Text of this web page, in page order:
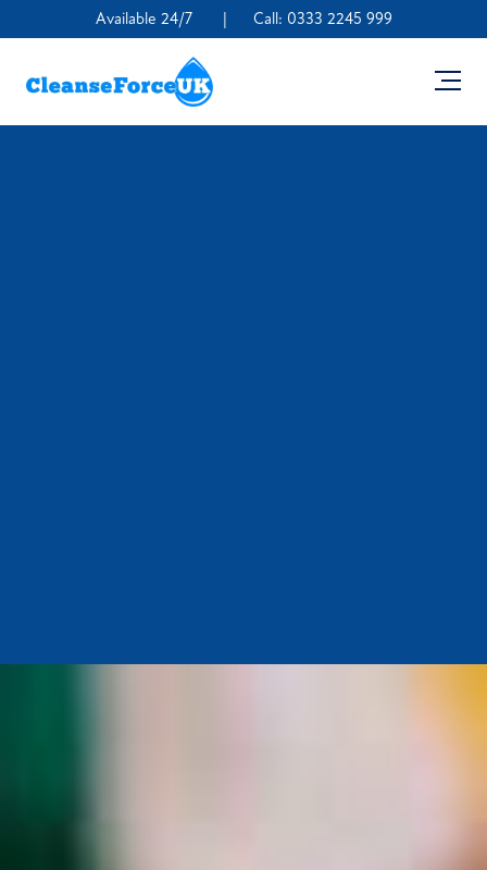
Available 24/7 | Call: 0333 2245 999